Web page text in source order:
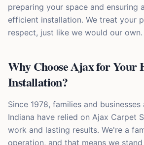
preparing your space and ensuring
efficient installation. We treat your
respect, just like we would our own.
Why Choose Ajax for Your
Installation?
Since 1978, families and
Indiana have relied on Ajax Carpet
work and lasting results. We're a
operation, and that means we